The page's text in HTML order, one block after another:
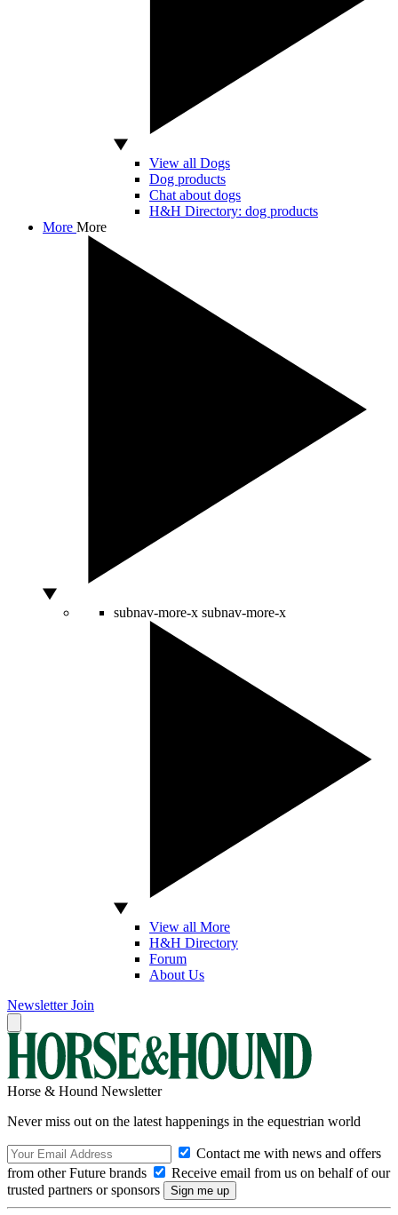
View all Dogs
Dog products
Chat about dogs
H&H Directory: dog products
More More
subnav-more-x subnav-more-x
View all More
H&H Directory
Forum
About Us
Newsletter Join
Horse & Hound Newsletter
Never miss out on the latest happenings in the equestrian world
Contact me with news and offers
from other Future brands
Receive email from us on behalf of our
trusted partners or sponsors